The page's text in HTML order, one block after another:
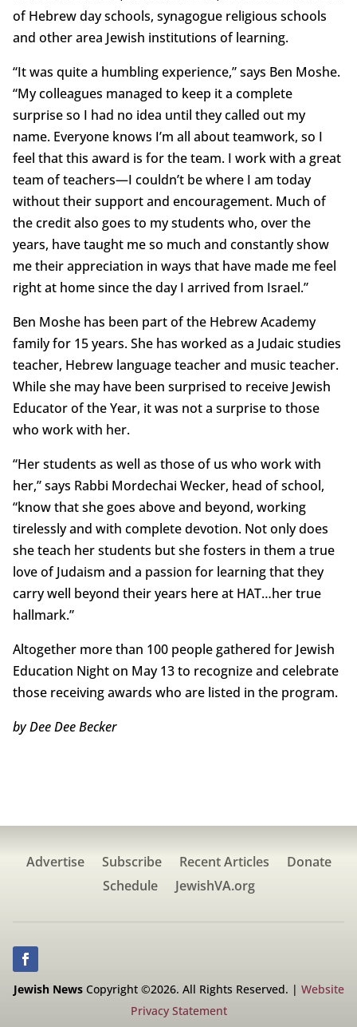
of Hebrew day schools, synagogue religious schools
and other area Jewish institutions of learning.
“It was quite a humbling experience,” says Ben Moshe.
“My colleagues managed to keep it a complete
surprise so I had no idea until they called out my
name. Everyone knows I’m all about teamwork, so I
feel that this award is for the team. I work with a great
team of teachers—I couldn’t be where I am today
without their support and encouragement. Much of
the credit also goes to my students who, over the
years, have taught me so much and constantly show
me their appreciation in ways that have made me feel
right at home since the day I arrived from Israel.”
Ben Moshe has been part of the Hebrew Academy
family for 15 years. She has worked as a Judaic studies
teacher, Hebrew language teacher and music teacher.
While she may have been surprised to receive Jewish
Educator of the Year, it was not a surprise to those
who work with her.
“Her students as well as those of us who work with
her,” says Rabbi Mordechai Wecker, head of school,
“know that she goes above and beyond, working
tirelessly and with complete devotion. Not only does
she teach her students but she fosters in them a true
love of Judaism and a passion for learning that they
carry well beyond their years here at HAT…her true
hallmark.”
Altogether more than 100 people gathered for Jewish
Education Night on May 13 to recognize and celebrate
those receiving awards who are listed in the program.
by Dee Dee Becker
Advertise Subscribe Recent Articles
Donate
Schedule
JewishVA.org
Jewish NewsCopyright ©2026. All Rights Reserved. | Website
Privacy Statement